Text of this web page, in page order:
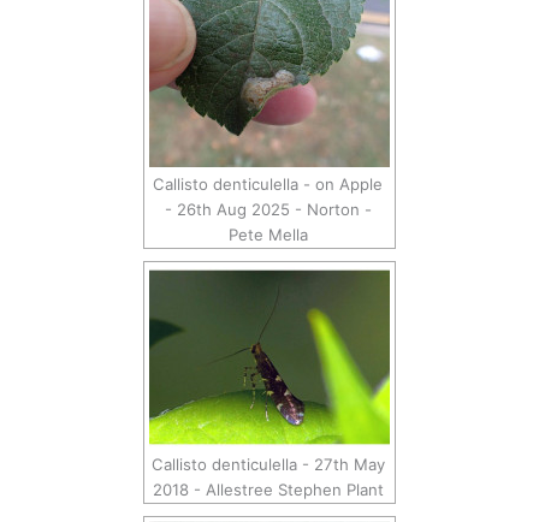
Callisto denticulella - on Apple
- 26th Aug 2025 - Norton -
Pete Mella
Callisto denticulella - 27th May
2018 - Allestree Stephen Plant